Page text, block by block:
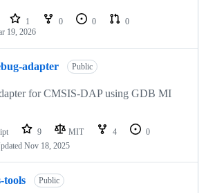
1 0 0
0
19, 2026
adapter Public
for CMSIS-DAP using GDB MI
9 MIT 4
0
Nov 18, 2025
tools Public